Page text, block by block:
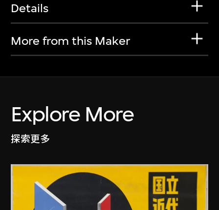
Details
More from this Maker
Explore More
探索更多